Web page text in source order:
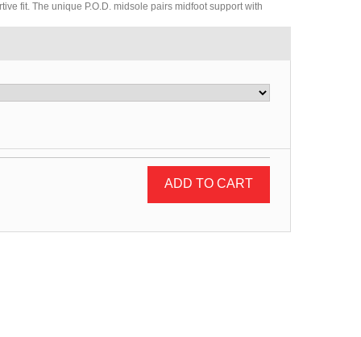
fit. The unique P.O.D. midsole pairs midfoot support with
ADD TO CART